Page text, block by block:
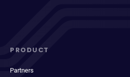
PRODUCT
Partners